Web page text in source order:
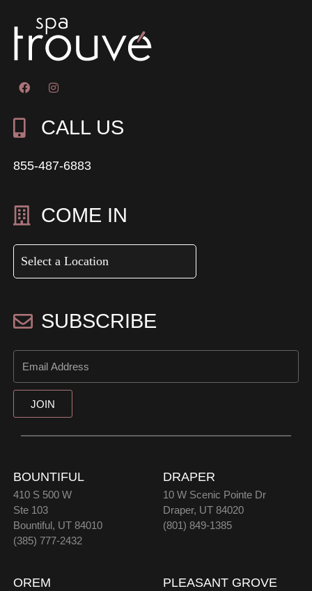
CALL US
855-487-6883
COME IN
SUBSCRIBE
JOIN
BOUNTIFUL
410 S 500 W
Ste 103
Bountiful, UT 84010
(385) 777-2432
DRAPER
10 W Scenic Pointe Dr
Draper, UT 84020
(801) 849-1385
OREM PLEASANT GROVE